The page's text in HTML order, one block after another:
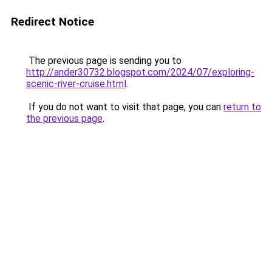
Redirect Notice
The previous page is sending you to
http://ander30732.blogspot.com/2024/07/exploring-
scenic-river-cruise.html.
If you do not want to visit that page, you can return to
the previous page.